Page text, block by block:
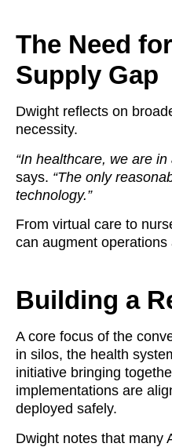
The Need
Supply Gap
Dwight reflects on
necessity.
“In healthcare, we are
says. “The only
technology.”
From virtual care to
can augment
Building a
A core focus of the
in silos, the health
initiative bringing
implementations are
deployed safely.
Dwight notes that many